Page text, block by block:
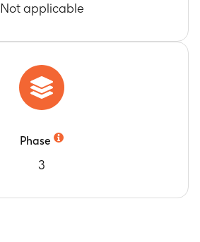
Not applicable
Phase
3